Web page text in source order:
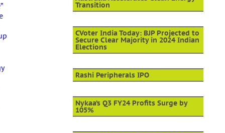
Transition
CVoter India Today: BJP Projected to
Secure Clear Majority in 2024 Indian
Elections
Rashi Peripherals IPO
Nykaa’s Q3 FY24 Profits Surge by
105%